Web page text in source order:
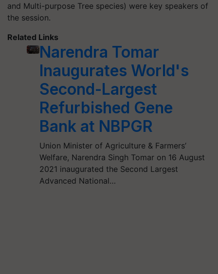
and Multi-purpose Tree species) were key speakers of
the session.
Related Links
Narendra Tomar
Inaugurates World's
Second-Largest
Refurbished Gene
Bank at NBPGR
Union Minister of Agriculture & Farmers’
Welfare, Narendra Singh Tomar on 16 August
2021 inaugurated the Second Largest
Advanced National…